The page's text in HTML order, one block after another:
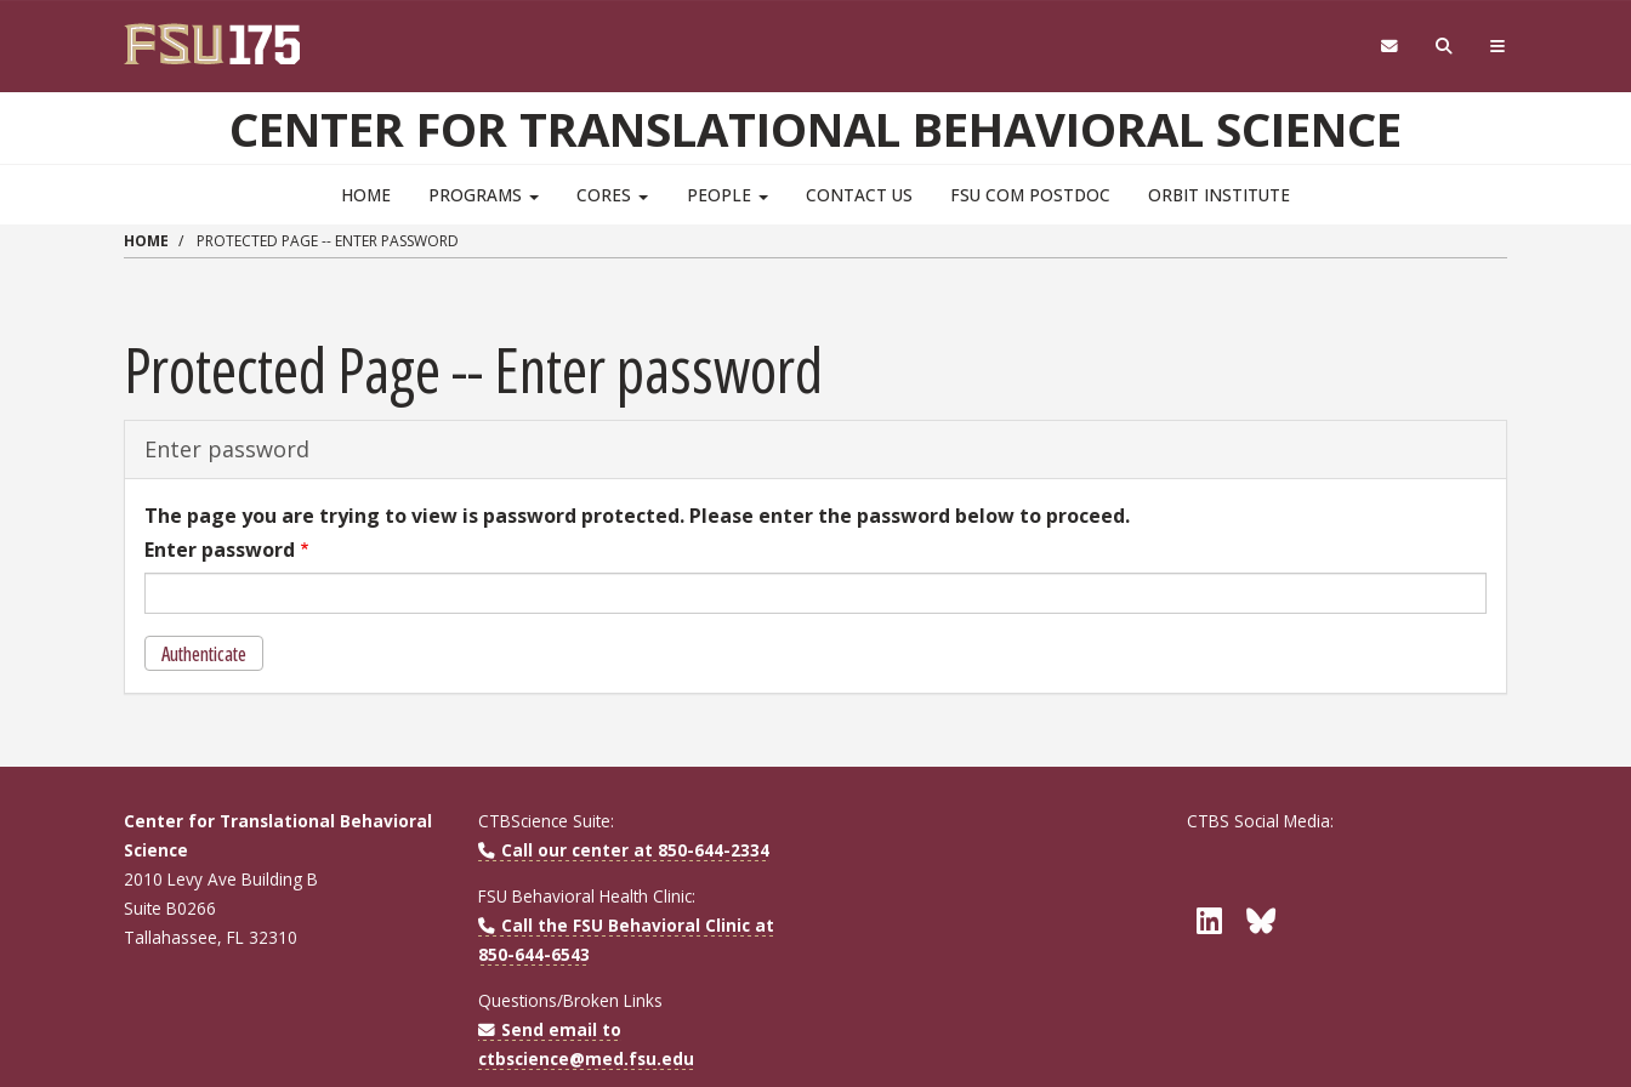
CENTER FOR TRANSLATIONAL BEHAVIORAL SCIENCE
HOME PROGRAMS CORES PEOPLE CONTACT US FSU COM POSTDOC ORBIT INSTITUTE
HOME PROTECTED PAGE -- ENTER PASSWORD
Protected Page -- Enter password
Enter password
The page you are trying to view is password protected. Please enter the password below to proceed.
Enter password
Authenticate
Center for Translational Behavioral
Science
2010 Levy Ave Building B
Suite B0266
Tallahassee, FL 32310
CTBScience Suite:
Call our center at 850-644-2334
FSU Behavioral Health Clinic:
Call the FSU Behavioral Clinic at
850-644-6543
Questions/Broken Links
Send email to
ctbscience@med.fsu.edu
CTBS Social Media:
TwitterBluesky